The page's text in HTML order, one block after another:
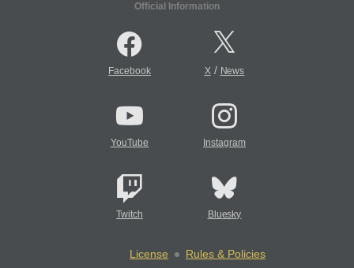
Official Information
Facebook X/ News
YouTube Instagram
Twitch Bluesky
License
Rules & Policies